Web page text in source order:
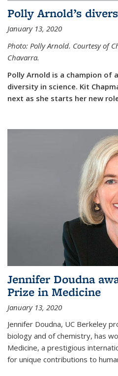
Polly Arnold’s
January 13, 2020
Photo: Polly Arnold. Courtesy of
Chavarra.
Polly Arnold is a champion of
diversity in science. Kit
next as she starts her new
Jennifer Doudna
Prize in Medicine
January 13, 2020
Jennifer Doudna, UC Berkeley
biology and of chemistry, has
Medicine, a prestigious
for unique contributions to